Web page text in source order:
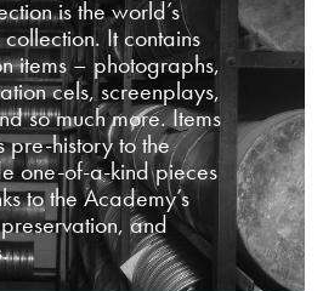
is the world’s
It contains
items – photographs,
cels, screenplays,
so much more. Items
pre-history to the
one-of-a-kind pieces
to the Academy’s
and